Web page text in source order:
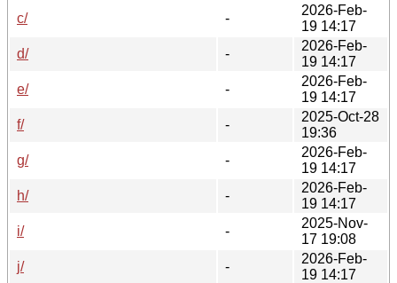
c/
-
2026-Feb-
19 14:17
d/
-
2026-Feb-
19 14:17
e/
-
2026-Feb-
19 14:17
f/
-
2025-Oct-28
19:36
g/
-
2026-Feb-
19 14:17
h/
-
2026-Feb-
19 14:17
i/
-
2025-Nov-
17 19:08
j/
-
2026-Feb-
19 14:17